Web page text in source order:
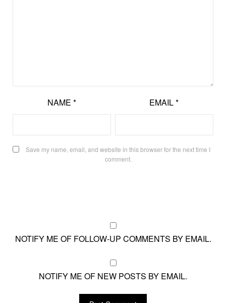
NAME * EMAIL*
Save my name, email, and website in this browser for the next time I
comment.
NOTIFY ME OF FOLLOW-UP COMMENTS BY EMAIL.
NOTIFY ME OF NEW POSTS BY EMAIL.